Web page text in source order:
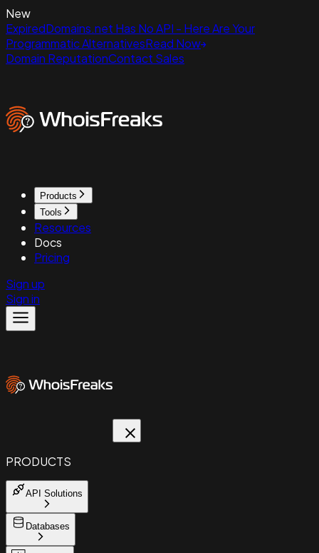
New
ExpiredDomains.net Has No API - Here Are Your
Programmatic AlternativesRead Now
Domain ReputationContact Sales
Products
Tools
Resources
Docs
Pricing
Sign up
Sign in
PRODUCTS
API Solutions
Databases